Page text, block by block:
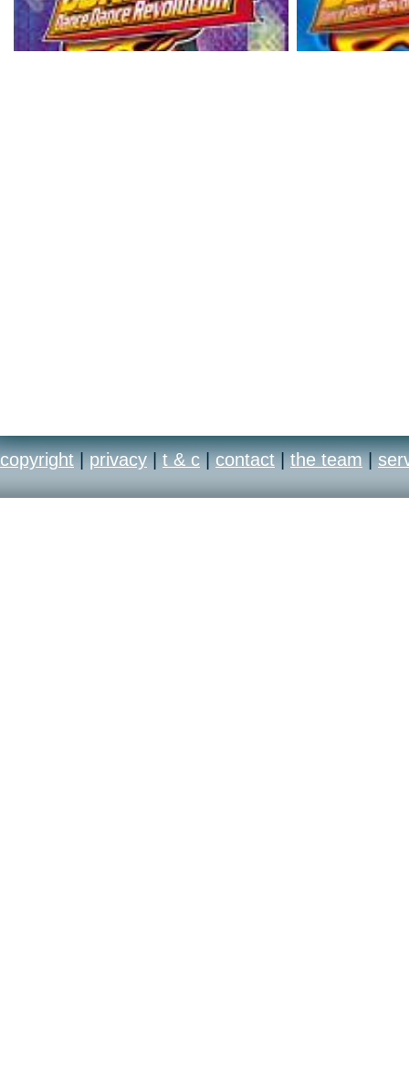
copyright | privacy | t & c | contact | the team |